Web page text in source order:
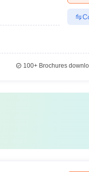
100+Brochures